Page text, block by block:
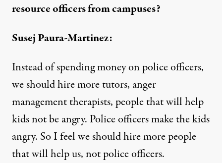
resource officers from campuses?
Susej Paura-Martinez:
Instead of spending money on police officers,
we should hire more tutors, anger
management therapists, people that will help
kids not be angry. Police officers make the kids
angry. So I feel we should hire more people
that will help us, not police officers.